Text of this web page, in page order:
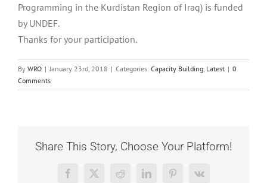
Programming in the Kurdistan Region of Iraq) is funded
by UNDEF.
Thanks for your participation.
By WRO | January 23rd, 2018 | Categories: Capacity Building Latest | 0
Comments
Share This Story, Choose Your Platform!
Facebook
X RedditLinkedInPinterest
Vk